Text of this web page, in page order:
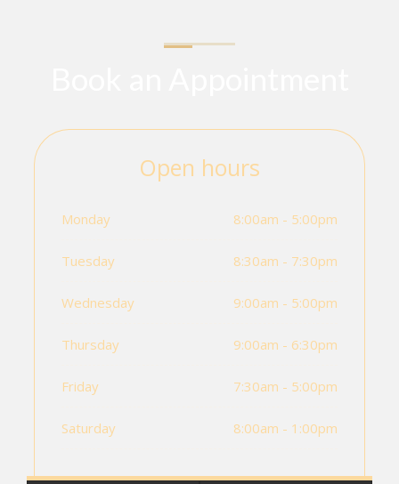
Open hours
Monday 8:00am - 5:00pm
Tuesday 8:30am - 7:30pm
Wednesday 9:00am - 5:00pm
Thursday 9:00am - 6:30pm
Friday 7:30am - 5:00pm
Saturday 8:00am - 1:00pm